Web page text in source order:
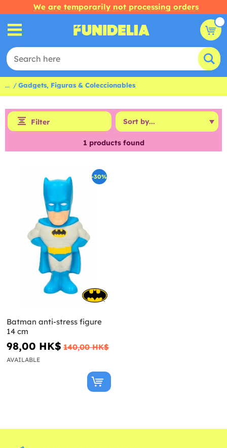
We are temporarily not processing orders
... Gadgets, Figuras & Coleccionables
Filter
1 products found
-30%
Batman anti-stress figure
14 cm
98,00 HK$ 140,00 HK$
AVAILABLE